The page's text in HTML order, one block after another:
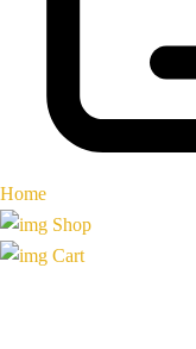
Home
Shop
Cart